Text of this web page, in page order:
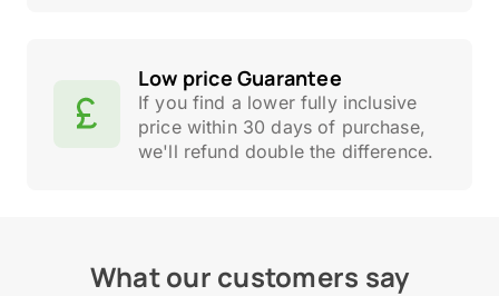
Low price Guarantee
If you find a lower fully inclusive
price within 30 days of purchase,
we'll refund double the difference.
What our customers say